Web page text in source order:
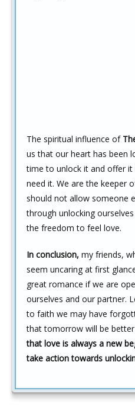
The spiritual influence of
us that our heart has been
time to unlock it and offer
need it. We are the keeper
should not allow someone
through unlocking
the freedom to feel love.
In conclusion, my friends,
seem uncaring at first
great romance if we are
ourselves and our partner.
to faith we may have
that tomorrow will be
that love is always a new
take action towards